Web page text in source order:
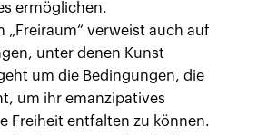
ermöglichen.
„Freiraum“ verweist auch auf
unter denen Kunst
um die Bedingungen, die
um ihr emanzipatives
Freiheit entfalten zu können.